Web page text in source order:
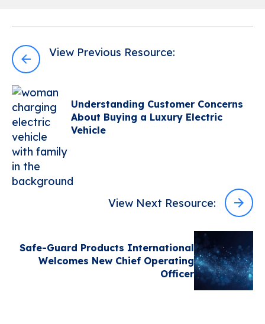
Post
navigation
View Previous Resource:
Understanding Customer Concerns
About Buying a Luxury Electric
Vehicle
View Next Resource:
Safe-Guard Products International
Welcomes New Chief Operating
Officer